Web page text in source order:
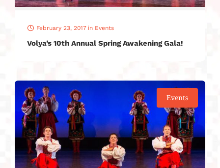
February 23, 2017 in Events
Volya’s 10th Annual Spring Awakening Gala!
Events